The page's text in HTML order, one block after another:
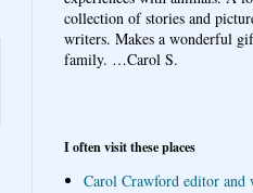
collection of stories and
writers. Makes a wonderful
family. …Carol S.
I often visit these places
Carol Crawford editor and